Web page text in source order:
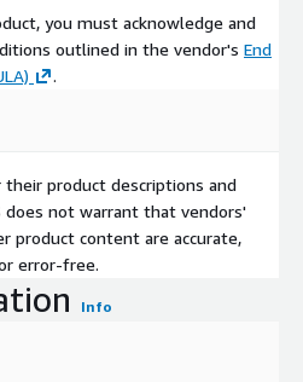
you must acknowledge and
outlined in the vendor's End
.
product descriptions and
does not warrant that vendors'
product content are accurate,
error-free.
Info